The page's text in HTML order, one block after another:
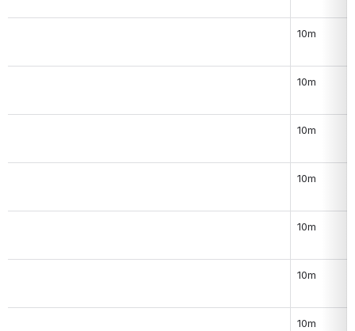
10m
10m
10m
10m
10m
10m
10m